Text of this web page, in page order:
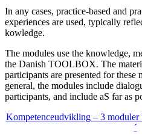
In any cases, practice-based and
experiences are used, typically
kowledge.
The modules use the knowledge,
the Danish TOOLBOX. The
participants are presented for
general, the modules include
participants, and include aS far as
Kompetenceudvikling – 3 moduler
´